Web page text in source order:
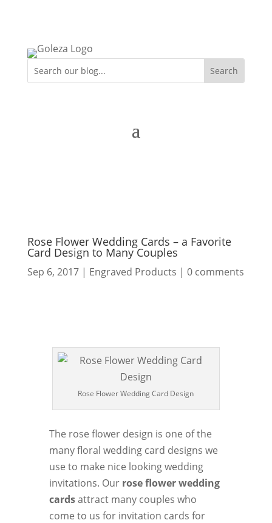
Rose Flower Wedding Cards – a Favorite
Card Design to Many Couples
Sep 6, 2017| Engraved Products | 0 comments
Rose Flower Wedding Card Design
The rose flower design is one of the
many floral wedding card designs we
use to make nice looking wedding
invitations. Our rose flower wedding
cardsattract many couples who
come to us for invitation cards for